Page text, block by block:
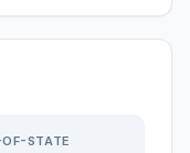
STATE